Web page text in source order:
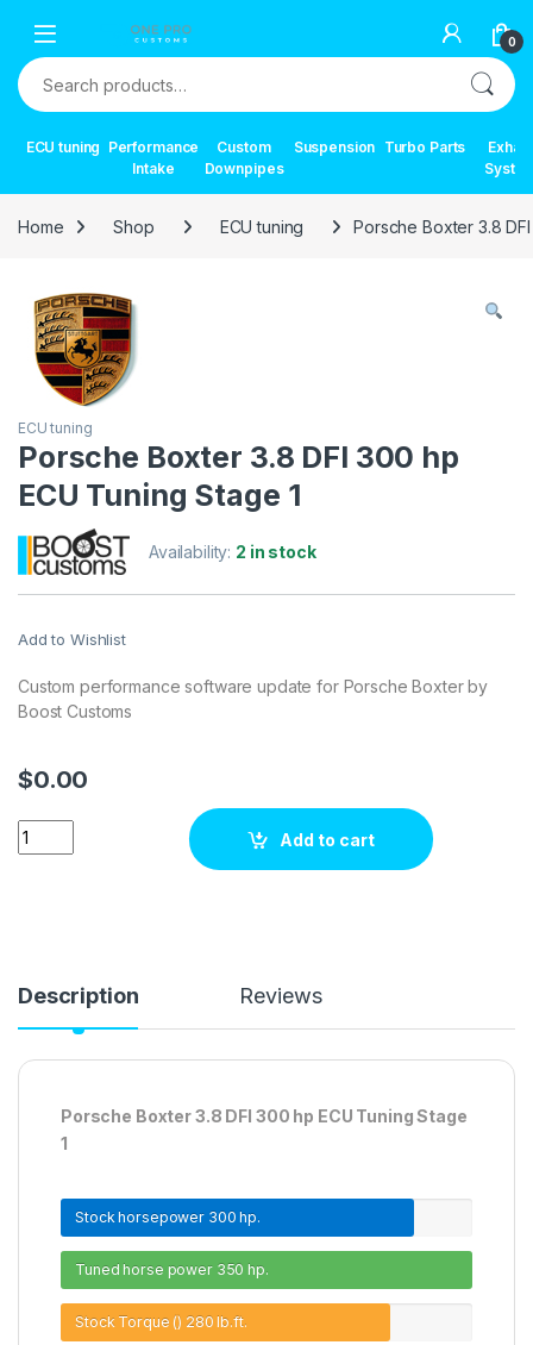
0
Search for:
ECU tuning Performance
Intake
Custom
Downpipes
Suspension Turbo Parts
Home Shop ECU tuning Porsche Boxter 3.8
ECU tuning
Porsche Boxter 3.8 DFI 300 hp
ECU Tuning Stage 1
Availability: 2 in stock
Add to Wishlist
Custom performance software update for Porsche Boxter by
Boost Customs
$0.00
Porsche Boxter 3.8 DFI 300 hp ECU Tuning Stage 1 quantity
Add to cart
Description Reviews
Porsche Boxter 3.8 DFI 300 hp ECU Tuning Stage
1
Stock horsepower 300 hp.
Tuned horse power 350 hp.
Stock Torque () 280 lb.ft.